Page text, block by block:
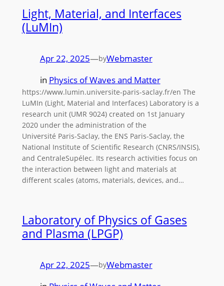
Light, Material, and Interfaces
(LuMIn)
Apr 22, 2025—byWebmaster
in Physics of Waves and Matter
https://www.lumin.universite-paris-saclay.fr/en The
LuMIn (Light, Material and Interfaces) Laboratory is a
research unit (UMR 9024) created on 1st January
2020 under the administration of the
Université Paris-Saclay, the ENS Paris-Saclay, the
National Institute of Scientific Research (CNRS/INSIS),
and CentraleSupélec. Its research activities focus on
the interaction between light and materials at
different scales (atoms, materials, devices, and…
Laboratory of Physics of Gases
and Plasma (LPGP)
Apr 22, 2025—byWebmaster